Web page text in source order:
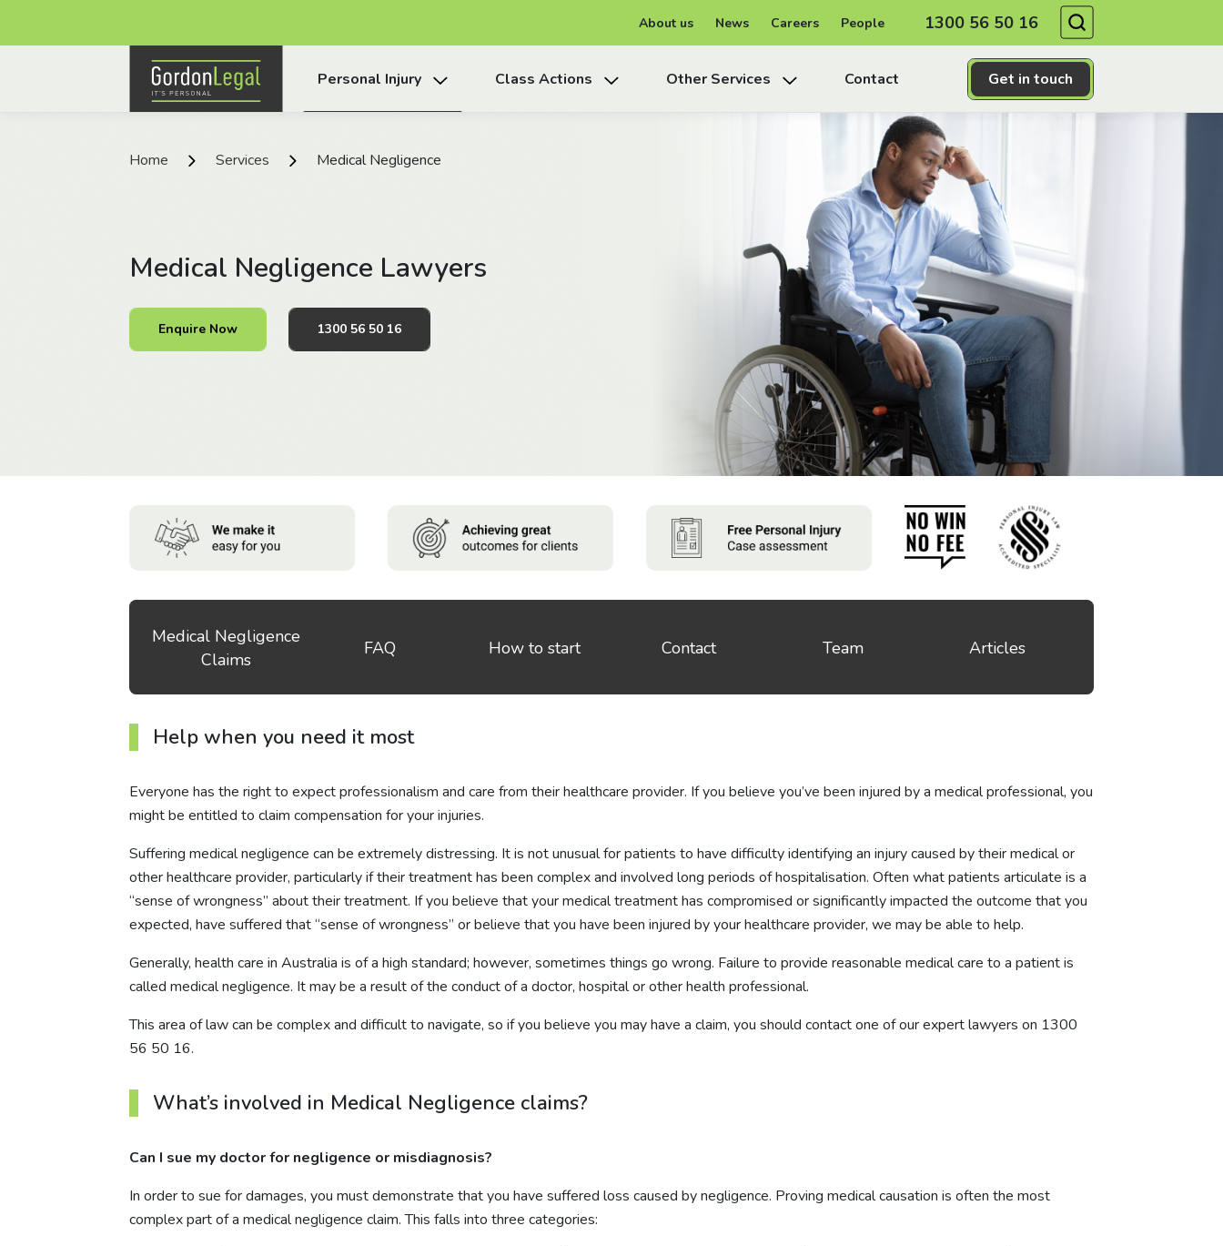
About us News Careers People 1300 56 50 16
Get in touch
Personal Injury
Class Actions Other Services Contact
Home Services Medical Negligence
Medical Negligence Lawyers
Enquire Now 1300 56 50 16
Medical Negligence
Claims
FAQ How to start Contact Team Articles
Help when you need it most
Everyone has the right to expect professionalism and care from their healthcare provider. If you believe you’ve been injured by a medical professional, you
might be entitled to claim compensation for your injuries.
Suffering medical negligence can be extremely distressing. It is not unusual for patients to have difficulty identifying an injury caused by their medical or
other healthcare provider, particularly if their treatment has been complex and involved long periods of hospitalisation. Often what patients articulate is a
“sense of wrongness” about their treatment. If you believe that your medical treatment has compromised or significantly impacted the outcome that you
expected, have suffered that “sense of wrongness” or believe that you have been injured by your healthcare provider, we may be able to help.
Generally, health care in Australia is of a high standard; however, sometimes things go wrong. Failure to provide reasonable medical care to a patient is
called medical negligence. It may be a result of the conduct of a doctor, hospital or other health professional.
This area of law can be complex and difficult to navigate, so if you believe you may have a claim, you should contact one of our expert lawyers on 1300
56 50 16.
What’s involved in Medical Negligence claims?
Can I sue my doctor for negligence or misdiagnosis?
In order to sue for damages, you must demonstrate that you have suffered loss caused by negligence. Proving medical causation is often the most
complex part of a medical negligence claim. This falls into three categories: